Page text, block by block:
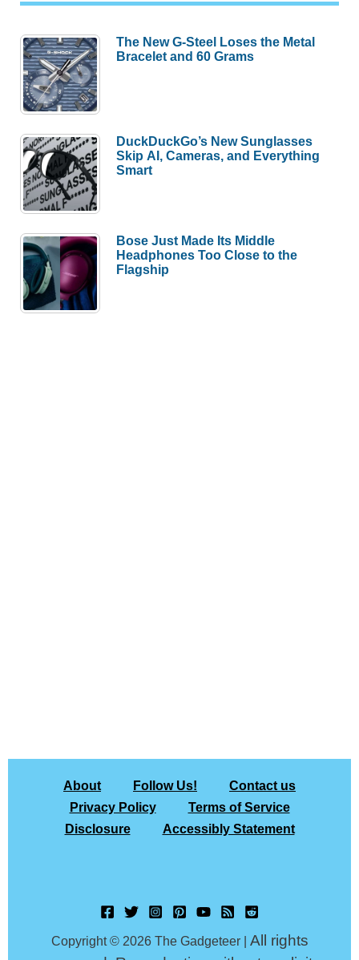
The New G-Steel Loses the Metal
Bracelet and 60 Grams
DuckDuckGo’s New Sunglasses
Skip AI, Cameras, and Everything
Smart
Bose Just Made Its Middle
Headphones Too Close to the
Flagship
About Follow Us!
Contact us
Privacy Policy
Terms of Service
Disclosure
Accessibly Statement
Copyright © 2026 The Gadgeteer | All rights